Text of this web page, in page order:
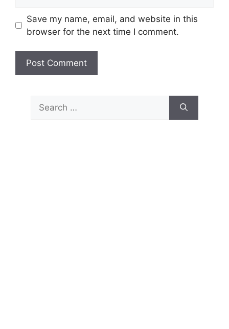
Save my name, email, and website in this
browser for the next time I comment.
Search
for: